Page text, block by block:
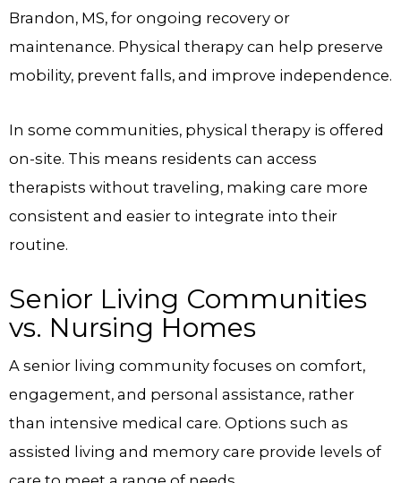
Brandon, MS, for ongoing recovery or
maintenance. Physical therapy can help preserve
mobility, prevent falls, and improve independence.
In some communities, physical therapy is offered
on-site. This means residents can access
therapists without traveling, making care more
consistent and easier to integrate into their
routine.
Senior Living Communities
vs. Nursing Homes
A senior living community focuses on comfort,
engagement, and personal assistance, rather
than intensive medical care. Options such as
assisted living and memory care provide levels of